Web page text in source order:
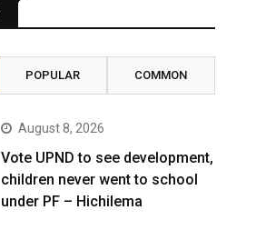
POPULAR COMMON
August 8, 2026
Vote UPND to see development,
children never went to school
under PF – Hichilema